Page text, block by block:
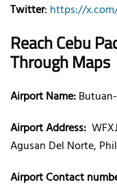
Twitter: https://
Reach Cebu
Through Maps
Airport Name:
Airport Address:
Agusan Del Norte,
Airport Contact